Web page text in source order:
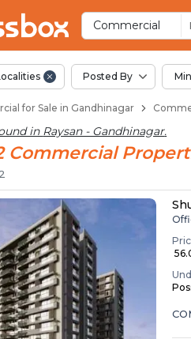
Commercial
Listings
Posted By
for Sale in Gandhinagar
in Raysan - Gandhinagar.
Commercial
2
₹
in Raysan
Near
in Raysan
for Business